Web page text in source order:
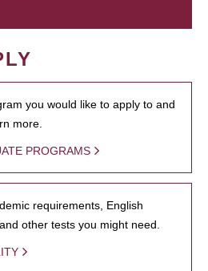
you would like to apply to and
more.
PROGRAMS
requirements, English
other tests you might need.